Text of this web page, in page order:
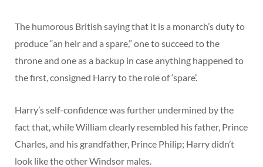
The humorous British saying that it is a monarch’s duty to
produce “an heir and a spare,” one to succeed to the
throne and one as a backup in case anything happened to
the first, consigned Harry to the role of ‘spare’.
Harry’s self-confidence was further undermined by the
fact that, while William clearly resembled his father, Prince
Charles, and his grandfather, Prince Philip; Harry didn’t
look like the other Windsor males.